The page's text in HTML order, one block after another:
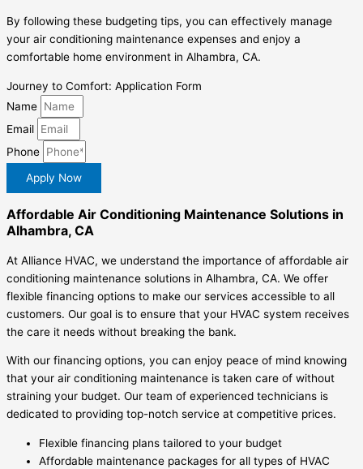
By following these budgeting tips, you can effectively manage
your air conditioning maintenance expenses and enjoy a
comfortable home environment in Alhambra, CA.
Journey to Comfort: Application Form
Name
Email
Phone
Apply Now
Affordable Air Conditioning Maintenance Solutions in
Alhambra, CA
At Alliance HVAC, we understand the importance of affordable air
conditioning maintenance solutions in Alhambra, CA. We offer
flexible financing options to make our services accessible to all
customers. Our goal is to ensure that your HVAC system receives
the care it needs without breaking the bank.
With our financing options, you can enjoy peace of mind knowing
that your air conditioning maintenance is taken care of without
straining your budget. Our team of experienced technicians is
dedicated to providing top-notch service at competitive prices.
Flexible financing plans tailored to your budget
Affordable maintenance packages for all types of HVAC